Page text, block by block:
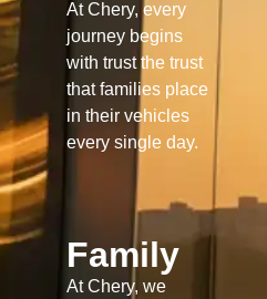
At Chery, every
journey begins
with trust the trust
that families place
in their vehicles
every single day.
Family
At Chery, we